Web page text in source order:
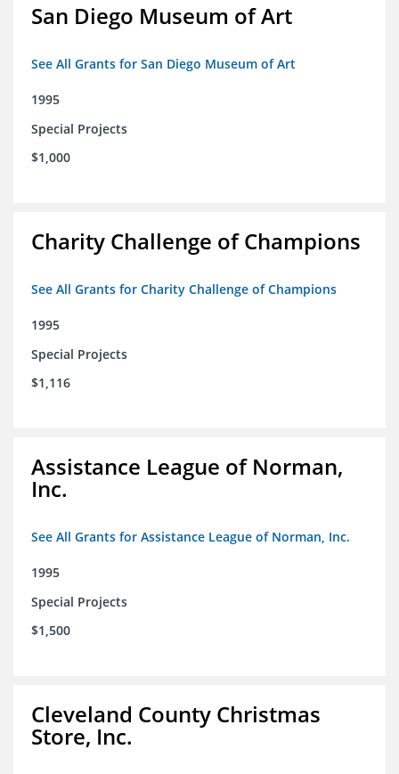
San Diego Museum of Art
See All Grants for San Diego Museum of Art
1995
Special Projects
$1,000
Charity Challenge of Champions
See All Grants for Charity Challenge of Champions
1995
Special Projects
$1,116
Assistance League of Norman,
Inc.
See All Grants for Assistance League of Norman, Inc.
1995
Special Projects
$1,500
Cleveland County Christmas
Store, Inc.